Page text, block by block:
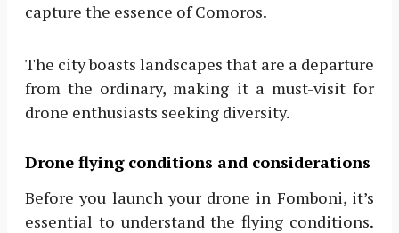
capture the essence of Comoros.
The city boasts landscapes that are a departure
from the ordinary, making it a must-visit for
drone enthusiasts seeking diversity.
Drone flying conditions and considerations
Before you launch your drone in Fomboni, it’s
essential to understand the flying conditions.